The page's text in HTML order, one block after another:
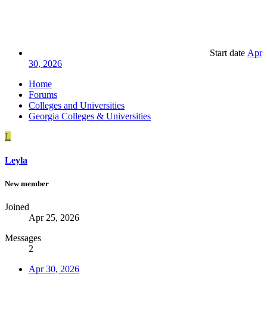
Start date Apr
30, 2026
Home
Forums
Colleges and Universities
Georgia Colleges & Universities
L
Leyla
New member
Joined
Apr 25, 2026
Messages
2
Apr 30, 2026